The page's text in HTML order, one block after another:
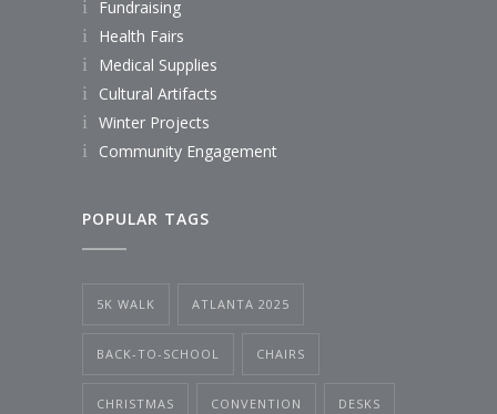
Fundraising
Health Fairs
Medical Supplies
Cultural Artifacts
Winter Projects
Community Engagement
POPULAR TAGS
5K WALK ATLANTA 2025
BACK-TO-SCHOOL CHAIRS
CHRISTMAS CONVENTION DESKS